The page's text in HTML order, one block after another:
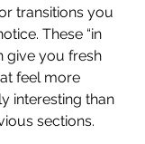
transitions you
These “in
give you fresh
feel more
interesting than
sections.